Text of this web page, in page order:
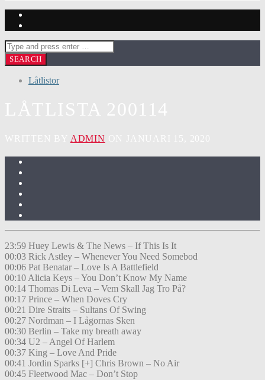
Låtlistor
ADMIN
23:59 Huey Lewis & The News – If This Is It
00:03 Rick Astley – Whenever You Need Somebod
00:06 Pat Benatar – Love Is A Battlefield
00:10 Alicia Keys – You Don’t Know My Name
00:14 Thomas Di Leva – Vem Skall Jag Tro På?
00:17 Prince – When Doves Cry
00:21 Dire Straits – Sultans Of Swing
00:27 Nordman – I Lågornas Sken
00:30 Berlin – Take my breath away
00:34 U2 – Angel Of Harlem
00:37 King – Love And Pride
00:41 Jordin Sparks [+] Chris Brown – No Air
00:45 Fleetwood Mac – Don’t Stop